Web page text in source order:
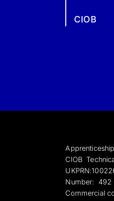
CIOB
CIOB
Number:
492
Commercial